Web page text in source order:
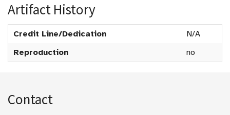
Artifact History
Credit Line/Dedication
N/A
Reproduction
no
Contact